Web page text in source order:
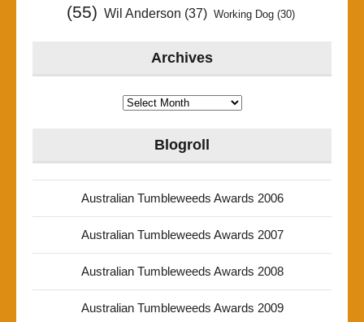
(55) Wil Anderson (37) Working Dog(30)
Archives
Archives
Blogroll
Australian Tumbleweeds Awards 2006
Australian Tumbleweeds Awards 2007
Australian Tumbleweeds Awards 2008
Australian Tumbleweeds Awards 2009